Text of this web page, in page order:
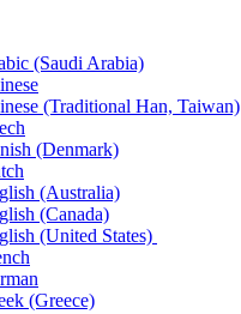
(Saudi Arabia)
(Traditional Han, Taiwan)
(Denmark)
(Australia)
(Canada)
(United States)
(Greece)